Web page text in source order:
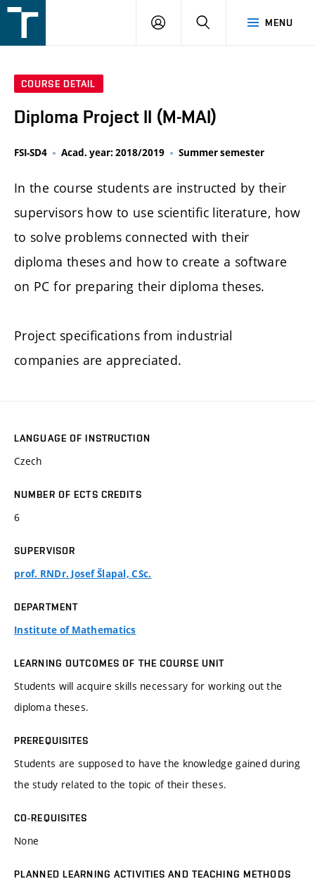
v
MENU
LOGIN SEARCH
COURSE DETAIL
Diploma Project II (M-MAI)
FSI-SD4 Acad. year: 2018/2019 Summer semester
In the course students are instructed by their
supervisors how to use scientific literature, how
to solve problems connected with their
diploma theses and how to create a software
on PC for preparing their diploma theses.
Project specifications from industrial
companies are appreciated.
LANGUAGE OF INSTRUCTION
Czech
NUMBER OF ECTS CREDITS
6
SUPERVISOR
prof. RNDr. Josef Šlapal, CSc.
DEPARTMENT
Institute of Mathematics
LEARNING OUTCOMES OF THE COURSE UNIT
Students will acquire skills necessary for working out the
diploma theses.
PREREQUISITES
Students are supposed to have the knowledge gained during
the study related to the topic of their theses.
CO-REQUISITES
None
PLANNED LEARNING ACTIVITIES AND TEACHING METHODS